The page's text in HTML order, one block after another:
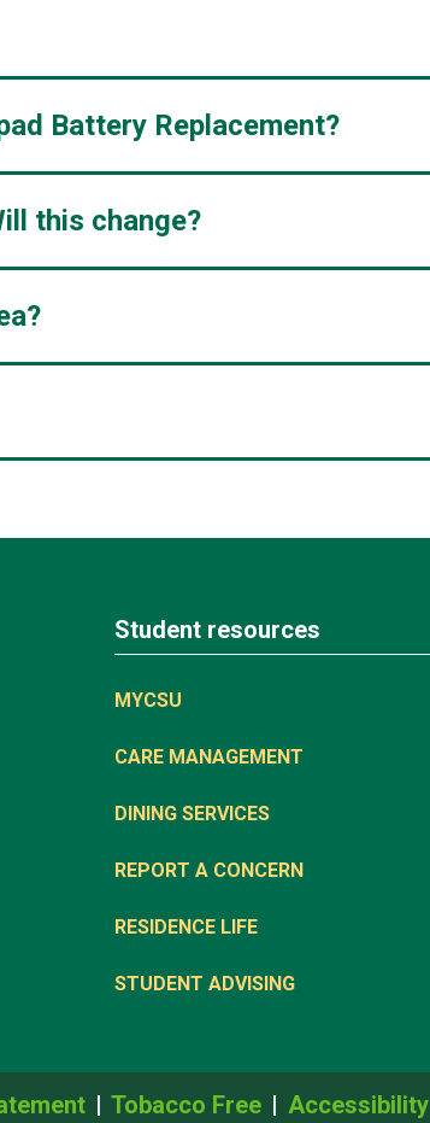
Battery Replacement?
this change?
Student resources
MYCSU
CARE MANAGEMENT
DINING SERVICES
REPORT A CONCERN
RESIDENCE LIFE
STUDENT ADVISING
Tobacco Free Accessibility